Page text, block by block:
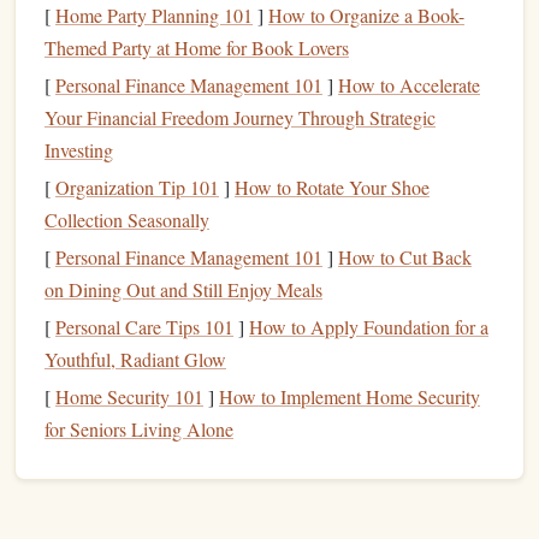
can be used in a variety of creative ways. Theclean lines
and symmetry help you practice basic carving
without getting overwhelmed by intricate details.
Design Ideas:
Circles
geometric shapes, perfect for beginners. You can carve
a single shape or combine them for an abstract pattern.
TrianglesandDiamonds: Theseshapesintroduce a
bitof variation and can be used in
designs.
StripesandGrids
designwill help you get comfortable with carving
straight, evenlines, a useful skill for more complex
[Home Party Planning 101 ] How to Organize a Book-
Themed Party at Home for Book Lovers
[Personal Finance Management 101 ] How to Accelerate
Your Financial Freedom Journey Through Strategic
Investing
[Organization Tip 101 ] How to Rotate Your Shoe
Collection Seasonally
[Personal Finance Management 101 ] How to Cut Back
on Dining Out and Still Enjoy Meals
[Personal Care Tips 101 ] How to Apply Foundation for a
Youthful, Radiant Glow
[Home Security 101 ] How to Implement Home Security
for Seniors Living Alone